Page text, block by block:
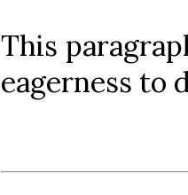
This
eagerness to